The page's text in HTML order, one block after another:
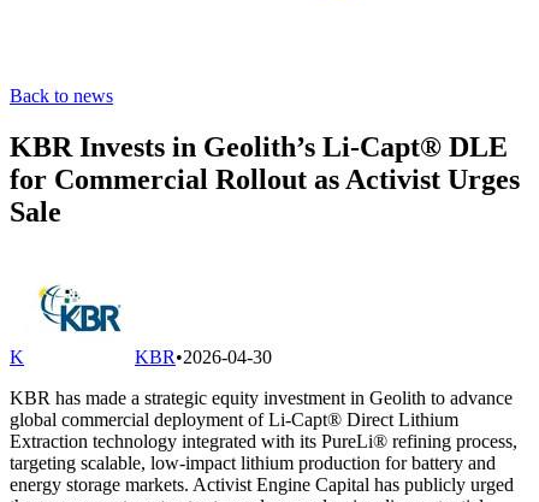
Back to news
KBR Invests in Geolith’s Li-Capt® DLE
for Commercial Rollout as Activist Urges
Sale
K KBR•2026-04-30
KBR has made a strategic equity investment in Geolith to advance
global commercial deployment of Li-Capt® Direct Lithium
Extraction technology integrated with its PureLi® refining process,
targeting scalable, low-impact lithium production for battery and
energy storage markets. Activist Engine Capital has publicly urged